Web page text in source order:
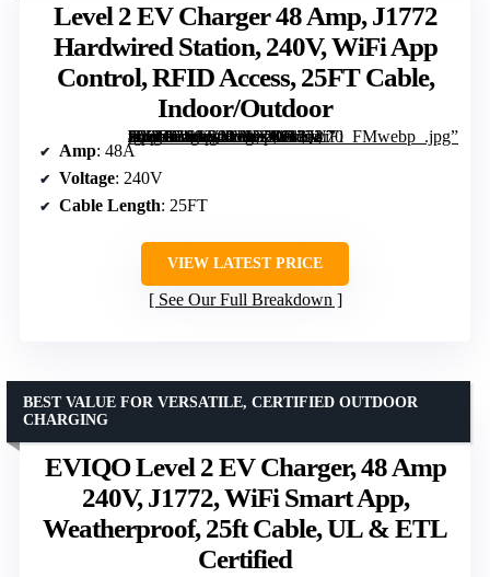
Level 2 EV Charger 48 Amp, J1772
Hardwired Station, 240V, WiFi App
Control, RFID Access, 25FT Cable,
Indoor/Outdoor
[grimfaste asin=”B0GVNVYZDH” mode=”image” alt=”Level 2 EV Charger 48 Amp, J1772 Hardwired Station, 240V, WiFi App Control, RFID Access, 25FT Cable, Indoor/Outdoor” image=”https://m.media-amazon.com/images/I/71ln-7lMC-L._AC_SY300_SX300_QL70_FMwebp_.jpg” link=”0″]
Amp: 48A
Voltage: 240V
Cable Length: 25FT
VIEW LATEST PRICE
See Our Full Breakdown
EVIQO Level 2 EV Charger, 48 Amp
240V, J1772, WiFi Smart App,
Weatherproof, 25ft Cable, UL & ETL
Certified
BEST VALUE FOR VERSATILE, CERTIFIED OUTDOOR
CHARGING